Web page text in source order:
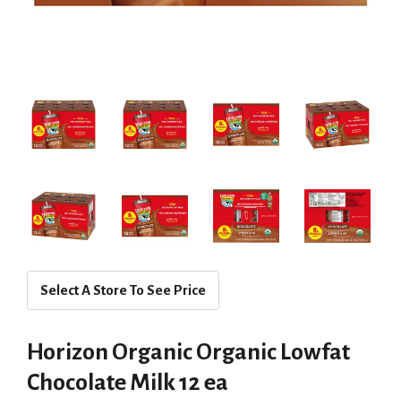
Select A Store To See Price
Horizon Organic Organic Lowfat
Chocolate Milk 12 ea